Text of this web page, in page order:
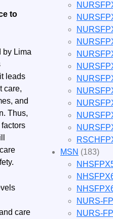
to
by Lima
leads
care,
and
Thus,
care
MSN (183)
NURS-
NURS-